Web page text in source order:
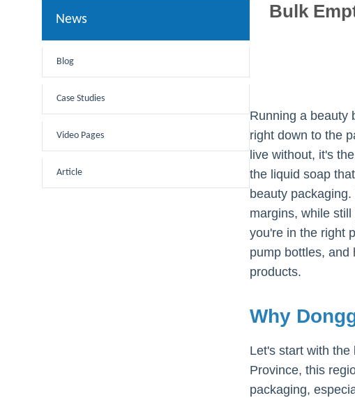
News
Blog
Case Studies
Video Pages
Article
Bulk
Running a beauty
right down to the
live without, it's
the liquid soap
beauty
margins, while
you're in the right
pump bottles, and
products.
Why
Let's start with
Province, this
packaging,